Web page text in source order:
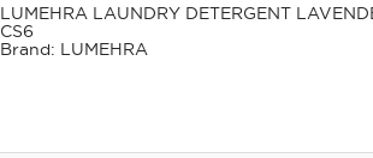
LUMEHRA LAUNDRY DETERGENT
CS6
LUMEHRA